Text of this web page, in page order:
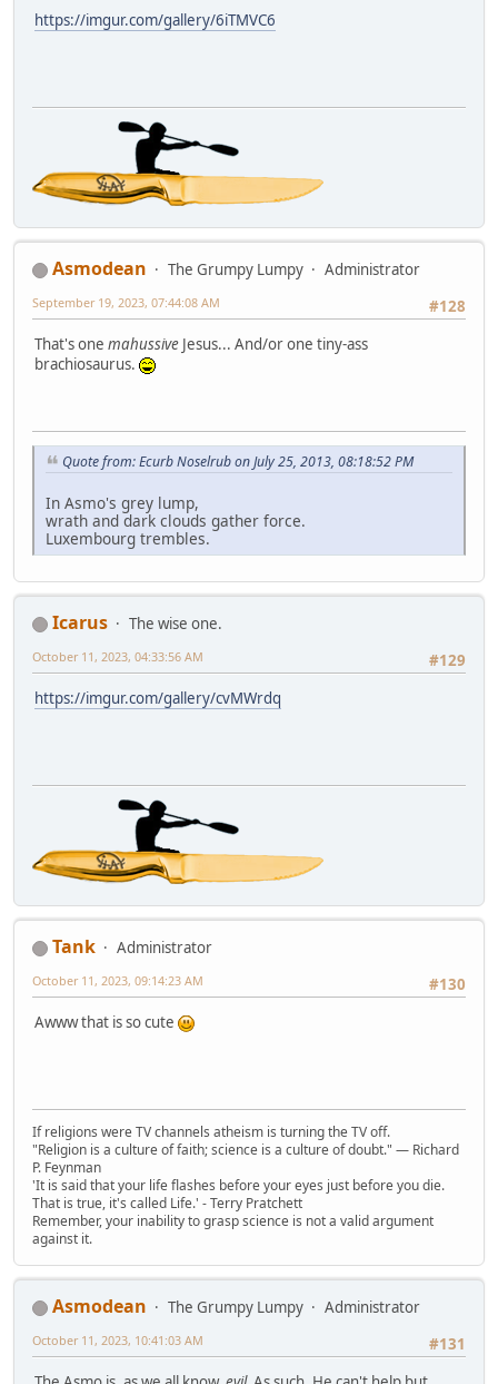
https://imgur.com/gallery/6iTMVC6
Asmodean The Grumpy Lumpy
Administrator
#128
September 19, 2023, 07:44:08 AM
That's one mahussive Jesus... And/or one tiny-ass
brachiosaurus.
Quote from: Ecurb Noselrub on July 25, 2013, 08:18:52 PM
In Asmo's grey lump,
wrath and dark clouds gather force.
Luxembourg trembles.
Icarus
The wise one.
#129
October 11, 2023, 04:33:56 AM
https://imgur.com/gallery/cvMWrdq
Tank
Administrator
#130
October 11, 2023, 09:14:23 AM
Awww that is so cute
If religions were TV channels atheism is turning the TV off.
"Religion is a culture of faith; science is a culture of doubt." ― Richard
P. Feynman
'It is said that your life flashes before your eyes just before you die.
That is true, it's called Life.' - Terry Pratchett
Remember, your inability to grasp science is not a valid argument
against it.
Asmodean The Grumpy Lumpy
Administrator
#131
October 11, 2023, 10:41:03 AM